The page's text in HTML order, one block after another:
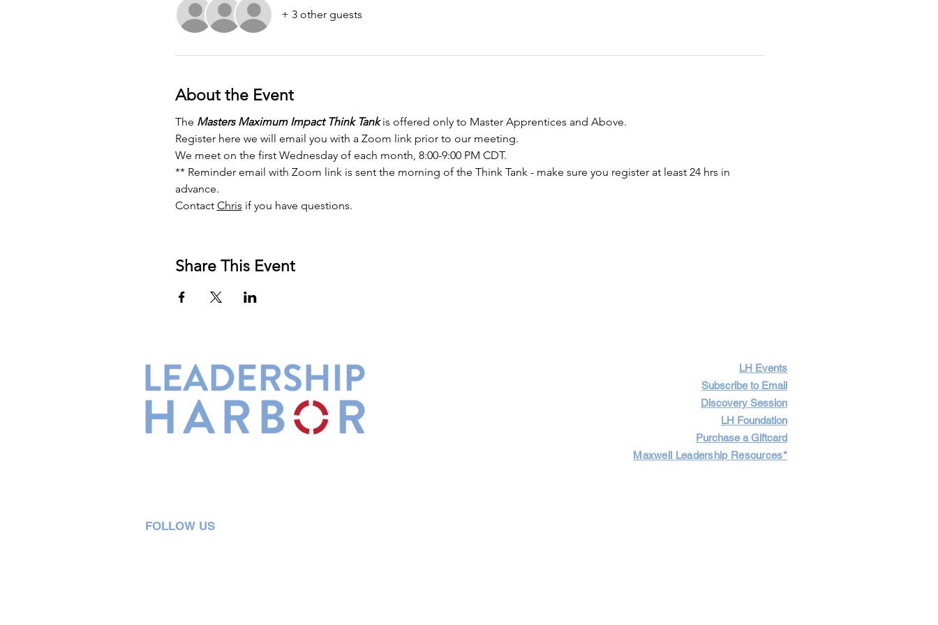
+ 3 other guests
About the Event
The Masters Maximum Impact Think Tank is offered only to Master Apprentices and Above.
Register here we will email you with a Zoom link prior to our meeting.
We meet on the first Wednesday of each month, 8:00-9:00 PM CDT.
** Reminder email with Zoom link is sent the morning of the Think Tank - make sure you register at least 24 hrs in
advance.
Contact Chris if you have questions.
Share This Event
FOLLOW US
LH Events
Subscribe to Email
Discovery Session
LH Foundation
Purchase a Giftcard
Maxwell Leadership Resources*